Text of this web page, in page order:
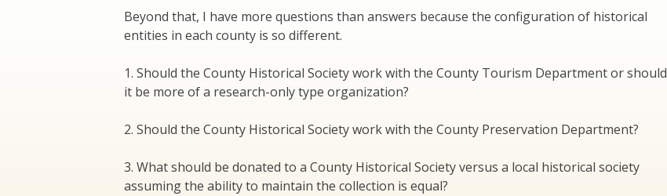
Beyond that, I have more questions than answers because the configuration of historical
entities in each county is so different.
1. Should the County Historical Society work with the County Tourism Department or should
it be more of a research-only type organization?
2. Should the County Historical Society work with the County Preservation Department?
3. What should be donated to a County Historical Society versus a local historical society
assuming the ability to maintain the collection is equal?